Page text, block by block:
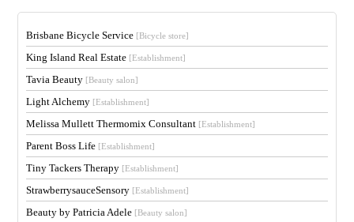
Brisbane Bicycle Service [Bicycle store]
King Island Real Estate [Establishment]
Tavia Beauty [Beauty salon]
Light Alchemy [Establishment]
Melissa Mullett Thermomix Consultant [Establishment]
Parent Boss Life [Establishment]
Tiny Tackers Therapy [Establishment]
StrawberrysauceSensory [Establishment]
Beauty by Patricia Adele [Beauty salon]